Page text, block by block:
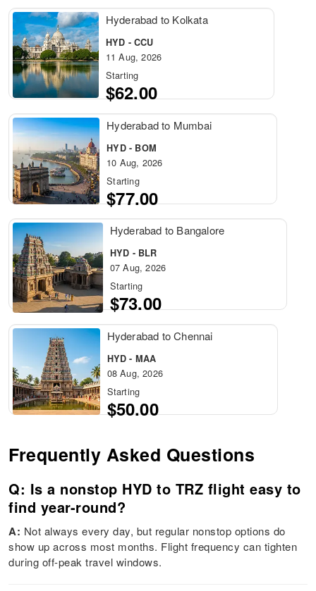
Hyderabad to Kolkata
HYD - CCU
11 Aug, 2026
Starting
$62.00
Hyderabad to Mumbai
HYD - BOM
10 Aug, 2026
Starting
$77.00
Hyderabad to Bangalore
HYD - BLR
07 Aug, 2026
Starting
$73.00
Hyderabad to Chennai
HYD - MAA
08 Aug, 2026
Starting
$50.00
Frequently Asked Questions
Q: Is a nonstop HYD to TRZ flight easy to
find year-round?
A: Not always every day, but regular nonstop options do
show up across most months. Flight frequency can tighten
during off-peak travel windows.